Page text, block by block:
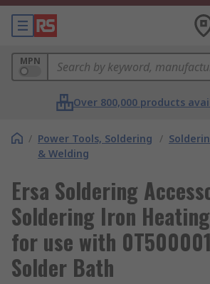
MPN
Over 800,000 products
/ Power Tools, Soldering
& Welding
/
Ersa Soldering
Soldering Iron
for use with
Solder Bath